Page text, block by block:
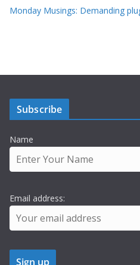
Monday Musings: Demanding
Subscribe
Name
Email address: